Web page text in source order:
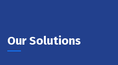
Our Solutions